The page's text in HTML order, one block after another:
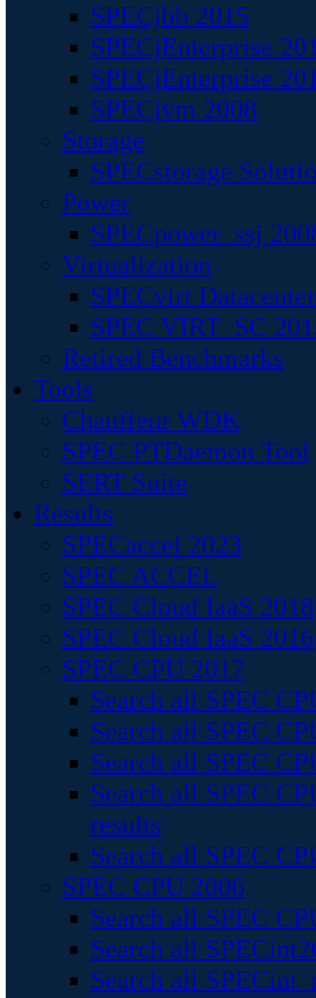
SPECjbb 2015
SPECjEnterprise
SPECjEnterprise
SPECjvm 2008
Storage
SPECstorage
Power
SPECpower_ssj
Virtualization
SPECvirt
SPEC VIRT_SC
Retired Benchmarks
Tools
Chauffeur WDK
SPEC PTDaemon Tool
SERT Suite
Results
SPECaccel 2023
SPEC ACCEL
SPEC Cloud IaaS 2018
SPEC Cloud IaaS 2016
SPEC CPU 2017
Search all SPEC
Search all SPEC
Search all SPEC
Search all SPEC
results
Search all SPEC
SPEC CPU 2006
Search all SPEC
Search all
Search all